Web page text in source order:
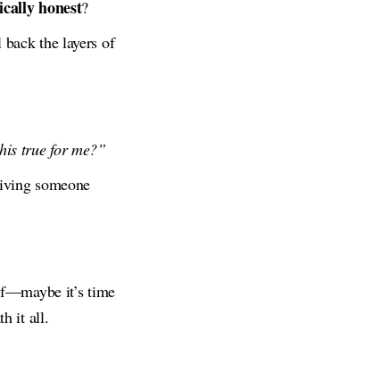
honest?
the layers of
true for me?”
someone
it’s time
it all.